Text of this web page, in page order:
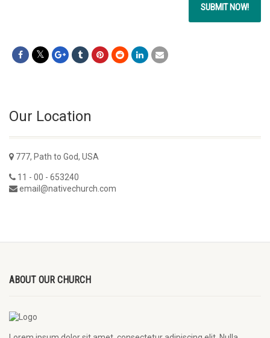
Our Location
777, Path to God, USA
11 - 00 - 653240
email@nativechurch.com
ABOUT OUR CHURCH